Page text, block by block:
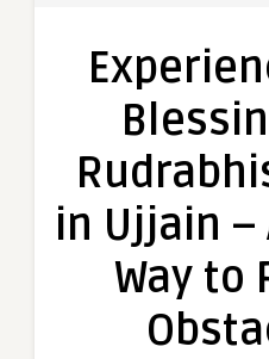
in Ujjain –
Way to